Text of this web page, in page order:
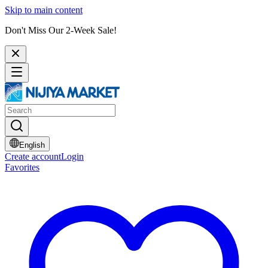
Skip to main content
Don't Miss Our 2-Week Sale!
English
Create accountLogin
Favorites